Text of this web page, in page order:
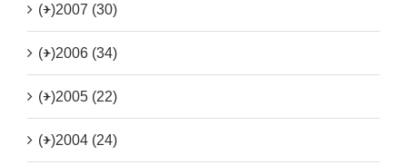
(+)2007 (30)
(+)2006 (34)
(+)2005 (22)
(+)2004 (24)